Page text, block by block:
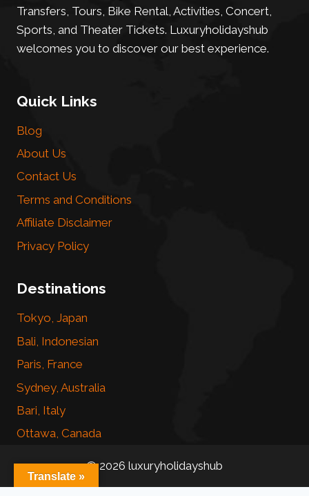
Transfers, Tours, Bike Rental, Activities, Concert,
Sports, and Theater Tickets. Luxuryholidayshub
welcomes you to discover our best experience.
Quick Links
Blog
About Us
Contact Us
Terms and Conditions
Affiliate Disclaimer
Privacy Policy
Destinations
Tokyo, Japan
Bali, Indonesian
Paris, France
Sydney, Australia
Bari, Italy
Ottawa, Canada
© 2026 luxuryholidayshub
Translate »